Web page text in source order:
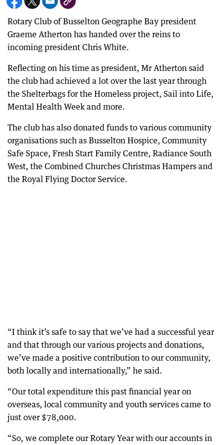
Rotary Club of Busselton Geographe Bay president
Graeme Atherton has handed over the reins to
incoming president Chris White.
Reflecting on his time as president, Mr Atherton said
the club had achieved a lot over the last year through
the Shelterbags for the Homeless project, Sail into Life,
Mental Health Week and more.
The club has also donated funds to various community
organisations such as Busselton Hospice, Community
Safe Space, Fresh Start Family Centre, Radiance South
West, the Combined Churches Christmas Hampers and
the Royal Flying Doctor Service.
“I think it’s safe to say that we’ve had a successful year
and that through our various projects and donations,
we’ve made a positive contribution to our community,
both locally and internationally,” he said.
“Our total expenditure this past financial year on
overseas, local community and youth services came to
just over $78,000.
“So, we complete our Rotary Year with our accounts in